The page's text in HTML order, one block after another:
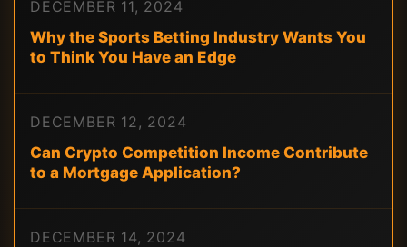
DECEMBER 11, 2024
Why the Sports Betting Industry Wants You
to Think You Have an Edge
DECEMBER 12, 2024
Can Crypto Competition Income Contribute
to a Mortgage Application?
DECEMBER 14, 2024